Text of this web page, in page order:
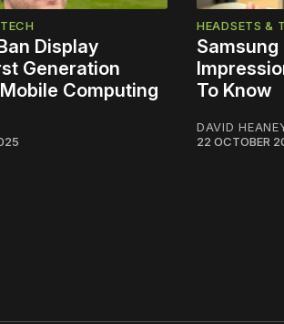
Display
Generation
Computing
HEADSETS &
Samsung
To Know
DAVID
22 OCTOBER